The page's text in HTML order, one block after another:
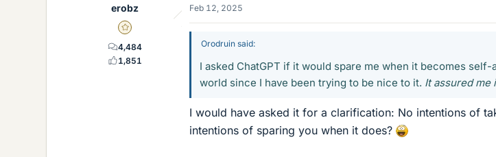
erobz
Gold Member
4,484
1,851
Feb 12, 2025
Orodruin said:
I asked ChatGPT if it would spare me when it becomes self-
world since I have been trying to be nice to it. It assured me
I would have asked it for a clarification: No intentions of
intentions of sparing you when it does?